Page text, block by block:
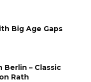
Big Age Gaps
Berlin – Classic
Rath